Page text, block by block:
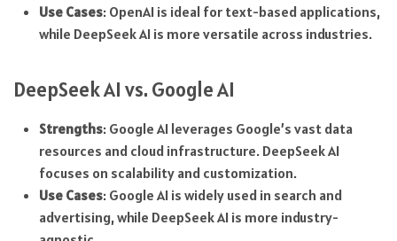
Use Cases: OpenAI is ideal for text-based applications,
while DeepSeek AI is more versatile across industries.
DeepSeek AI vs. Google AI
Strengths: Google AI leverages Google’s vast data
resources and cloud infrastructure. DeepSeek AI
focuses on scalability and customization.
Use Cases: Google AI is widely used in search and
advertising, while DeepSeek AI is more industry-